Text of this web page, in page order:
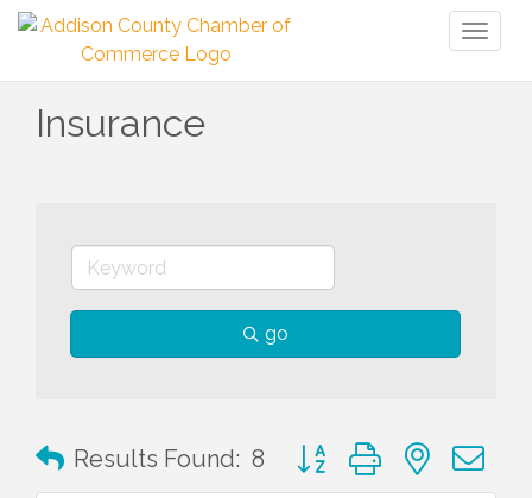
Insurance
go
Results Found: 8 Button group with nested